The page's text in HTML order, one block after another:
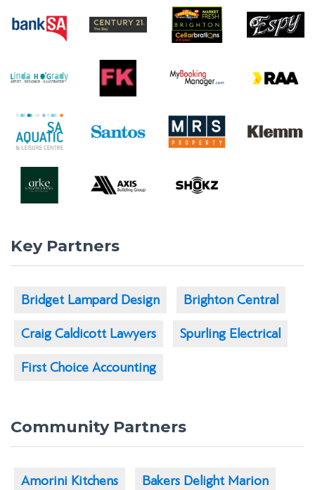
Key Partners
Bridget Lampard Design Brighton Central
Craig Caldicott Lawyers Spurling Electrical
First Choice Accounting
Community Partners
Amorini Kitchens Bakers Delight Marion